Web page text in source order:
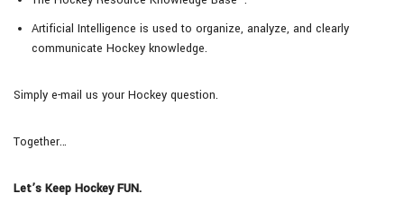
Artificial Intelligence is used to organize, analyze, and clearly
communicate Hockey knowledge.
Simply e-mail us your Hockey question.
Together…
Let’s Keep Hockey FUN.